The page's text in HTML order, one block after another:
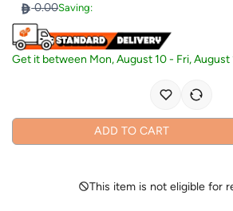
0.00Saving:
Get it between Mon, August 10- Fri, August
ADD TO CART
This item is not eligible for